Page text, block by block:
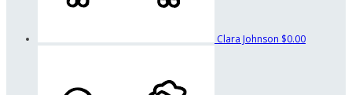
Clara Johnson $0.00